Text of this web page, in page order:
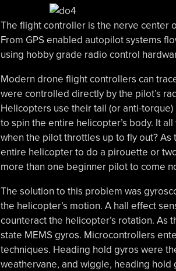
The flight controller is the nerve center
From GPS enabled autopilot systems
using hobby grade radio control
Modern drone flight controllers can
were controlled directly by the pilot’s
Helicopters use their tail (or anti-
to spin the entire helicopter’s body. It
when the pilot throttles up to fly out?
entire helicopter to do a pirouette or
more than one beginner pilot to come
The solution to this problem was
the helicopter’s motion. A hall effect
counteract the helicopter’s rotation. As
state MEMS gyros. Microcontrollers
techniques. Heading hold gyros were
weathervane, and wiggle, heading